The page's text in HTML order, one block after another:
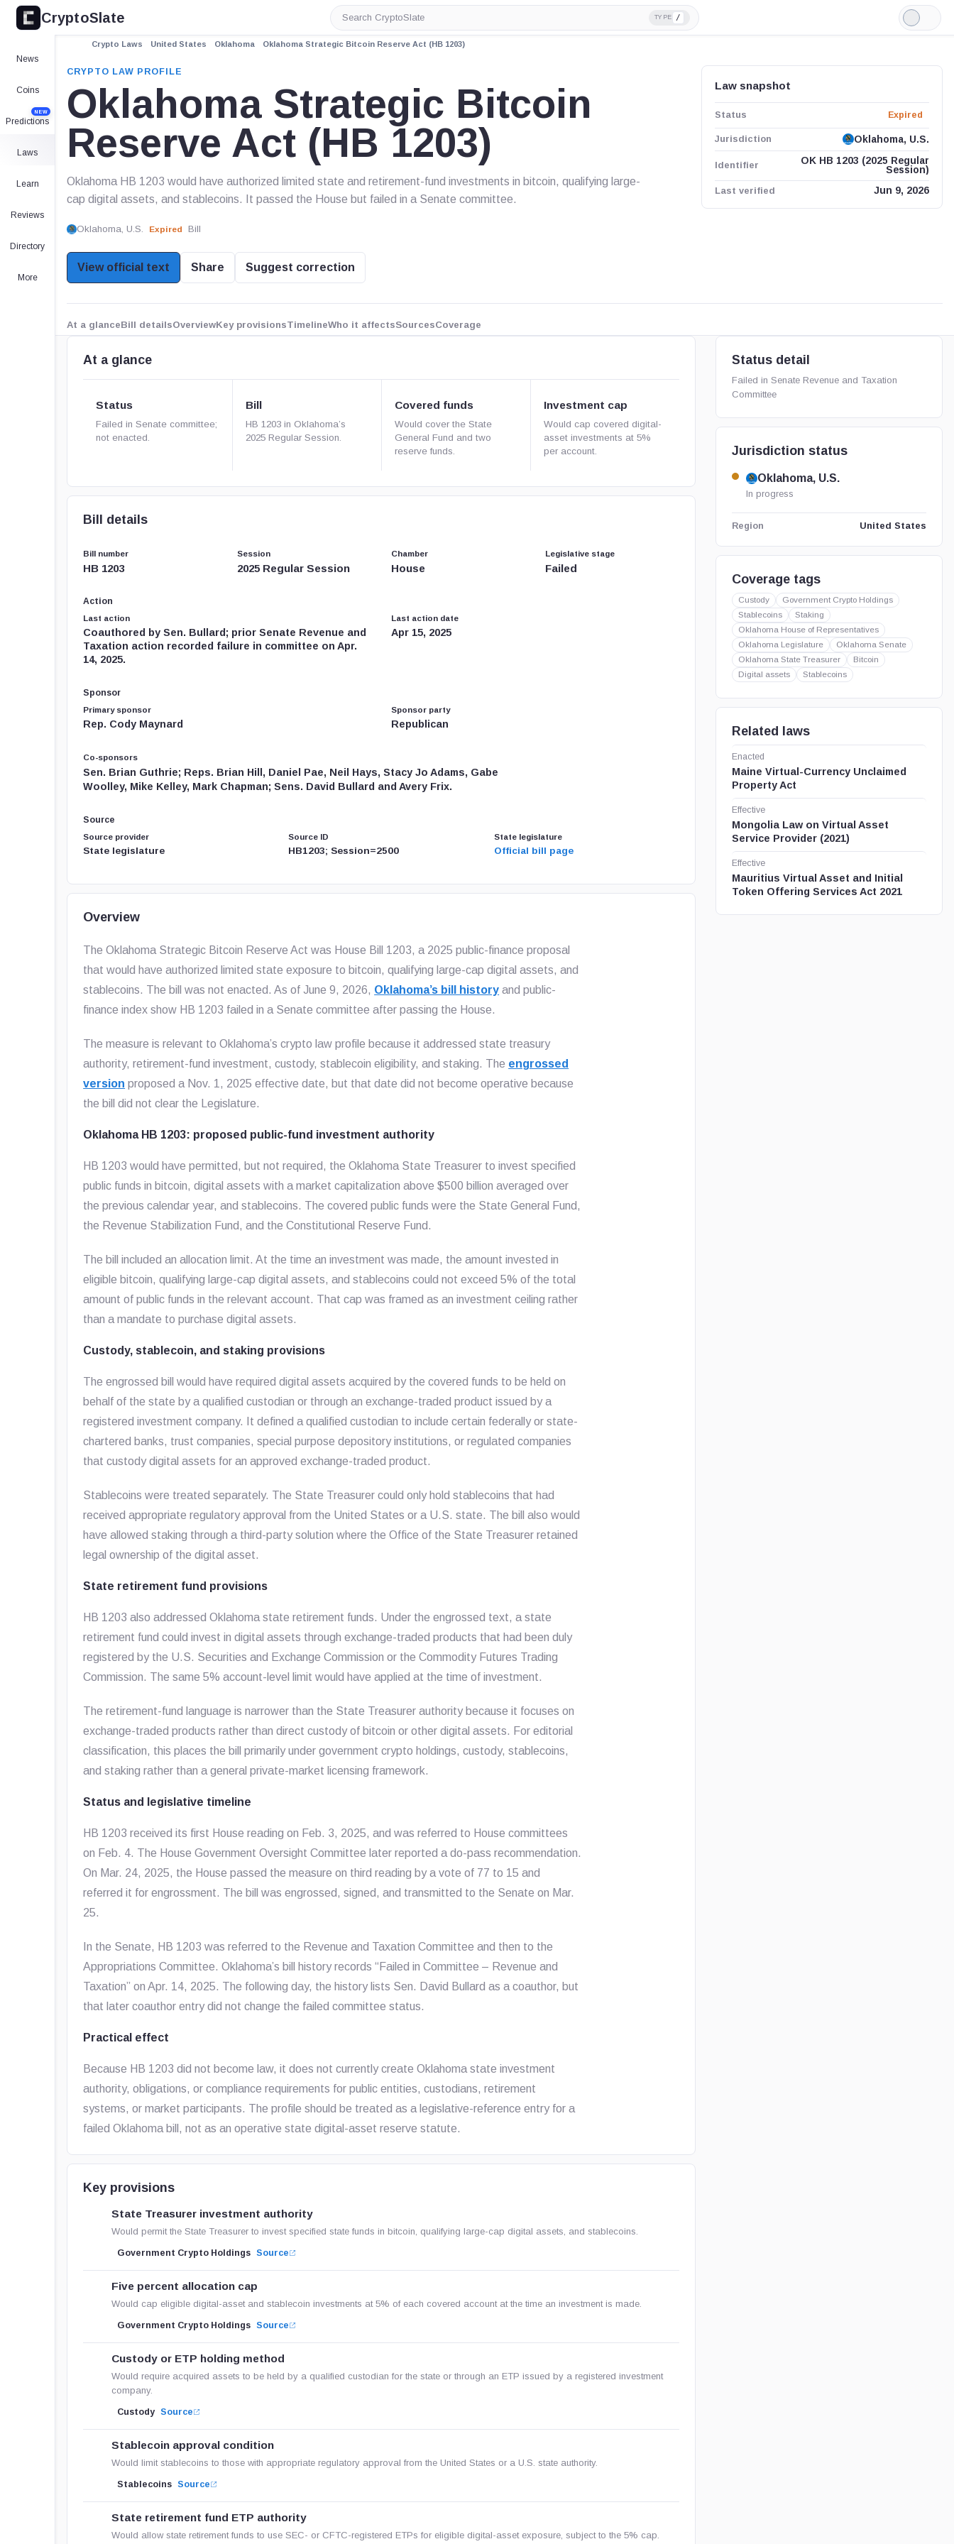
CryptoSlate
Search
CryptoSlate
TYPE /
Light
Mode
News
Coins
Predictions
NEW
Laws
Learn
Reviews
Directory
More
Crypto Laws United States Oklahoma Oklahoma Strategic Bitcoin Reserve Act (HB 1203)
CRYPTO LAW PROFILE
Oklahoma Strategic Bitcoin
Reserve Act (HB 1203)
Oklahoma HB 1203 would have authorized limited state and retirement-fund investments in bitcoin, qualifying large-
cap digital assets, and stablecoins. It passed the House but failed in a Senate committee.
Oklahoma, U.S. Expired Bill
View official text Share Suggest correction
Law snapshot
Status Expired
Jurisdiction Oklahoma, U.S.
Identifier
OK HB 1203 (2025 Regular
Session)
Last verified
Jun 9, 2026
At a glanceBill detailsOverviewKey provisionsTimelineWho it affectsSourcesCoverage
At a glance
Status
Failed in Senate committee;
not enacted.
Bill
HB 1203 in Oklahoma’s
2025 Regular Session.
Covered funds
Would cover the State
General Fund and two
reserve funds.
Investment cap
Would cap covered digital-
asset investments at 5%
per account.
Bill details
Bill number
HB 1203
Session
2025 Regular Session
Chamber
House
Legislative stage
Failed
Action
Last action
Coauthored by Sen. Bullard; prior Senate Revenue and
Taxation action recorded failure in committee on Apr.
14, 2025.
Last action date
Apr 15, 2025
Sponsor
Primary sponsor
Rep. Cody Maynard
Sponsor party
Republican
Co-sponsors
Sen. Brian Guthrie; Reps. Brian Hill, Daniel Pae, Neil Hays, Stacy Jo Adams, Gabe
Woolley, Mike Kelley, Mark Chapman; Sens. David Bullard and Avery Frix.
Source
Source provider
State legislature
Source ID
HB1203; Session=2500
State legislature
Official bill page
Overview
The Oklahoma Strategic Bitcoin Reserve Act was House Bill 1203, a 2025 public-finance proposal
that would have authorized limited state exposure to bitcoin, qualifying large-cap digital assets, and
stablecoins. The bill was not enacted. As of June 9, 2026, Oklahoma’s bill history and public-
finance index show HB 1203 failed in a Senate committee after passing the House.
The measure is relevant to Oklahoma’s crypto law profile because it addressed state treasury
authority, retirement-fund investment, custody, stablecoin eligibility, and staking. The engrossed
version proposed a Nov. 1, 2025 effective date, but that date did not become operative because
the bill did not clear the Legislature.
Oklahoma HB 1203: proposed public-fund investment authority
HB 1203 would have permitted, but not required, the Oklahoma State Treasurer to invest specified
public funds in bitcoin, digital assets with a market capitalization above $500 billion averaged over
the previous calendar year, and stablecoins. The covered public funds were the State General Fund,
the Revenue Stabilization Fund, and the Constitutional Reserve Fund.
The bill included an allocation limit. At the time an investment was made, the amount invested in
eligible bitcoin, qualifying large-cap digital assets, and stablecoins could not exceed 5% of the total
amount of public funds in the relevant account. That cap was framed as an investment ceiling rather
than a mandate to purchase digital assets.
Custody, stablecoin, and staking provisions
The engrossed bill would have required digital assets acquired by the covered funds to be held on
behalf of the state by a qualified custodian or through an exchange-traded product issued by a
registered investment company. It defined a qualified custodian to include certain federally or state-
chartered banks, trust companies, special purpose depository institutions, or regulated companies
that custody digital assets for an approved exchange-traded product.
Stablecoins were treated separately. The State Treasurer could only hold stablecoins that had
received appropriate regulatory approval from the United States or a U.S. state. The bill also would
have allowed staking through a third-party solution where the Office of the State Treasurer retained
legal ownership of the digital asset.
State retirement fund provisions
HB 1203 also addressed Oklahoma state retirement funds. Under the engrossed text, a state
retirement fund could invest in digital assets through exchange-traded products that had been duly
registered by the U.S. Securities and Exchange Commission or the Commodity Futures Trading
Commission. The same 5% account-level limit would have applied at the time of investment.
The retirement-fund language is narrower than the State Treasurer authority because it focuses on
exchange-traded products rather than direct custody of bitcoin or other digital assets. For editorial
classification, this places the bill primarily under government crypto holdings, custody, stablecoins,
and staking rather than a general private-market licensing framework.
Status and legislative timeline
HB 1203 received its first House reading on Feb. 3, 2025, and was referred to House committees
on Feb. 4. The House Government Oversight Committee later reported a do-pass recommendation.
On Mar. 24, 2025, the House passed the measure on third reading by a vote of 77 to 15 and
referred it for engrossment. The bill was engrossed, signed, and transmitted to the Senate on Mar.
25.
In the Senate, HB 1203 was referred to the Revenue and Taxation Committee and then to the
Appropriations Committee. Oklahoma’s bill history records “Failed in Committee – Revenue and
Taxation” on Apr. 14, 2025. The following day, the history lists Sen. David Bullard as a coauthor, but
that later coauthor entry did not change the failed committee status.
Practical effect
Because HB 1203 did not become law, it does not currently create Oklahoma state investment
authority, obligations, or compliance requirements for public entities, custodians, retirement
systems, or market participants. The profile should be treated as a legislative-reference entry for a
failed Oklahoma bill, not as an operative state digital-asset reserve statute.
Key provisions
State Treasurer investment authority
Would permit the State Treasurer to invest specified state funds in bitcoin, qualifying large-cap digital assets, and stablecoins.
Government Crypto Holdings Source
Five percent allocation cap
Would cap eligible digital-asset and stablecoin investments at 5% of each covered account at the time an investment is made.
Government Crypto Holdings Source
Custody or ETP holding method
Would require acquired assets to be held by a qualified custodian for the state or through an ETP issued by a registered investment
company.
Custody Source
Stablecoin approval condition
Would limit stablecoins to those with appropriate regulatory approval from the United States or a U.S. state authority.
Stablecoins Source
State retirement fund ETP authority
Would allow state retirement funds to use SEC- or CFTC-registered ETPs for eligible digital-asset exposure, subject to the 5% cap.
Status detail
Failed in Senate Revenue and Taxation
Committee
Jurisdiction status
Oklahoma, U.S.
In progress
Region United States
Coverage tags
Custody
Government Crypto Holdings
Stablecoins
Staking
Oklahoma House of Representatives
Oklahoma Legislature
Oklahoma Senate
Oklahoma State Treasurer
Bitcoin
Digital assets
Stablecoins
Related laws
Enacted
Maine Virtual-Currency Unclaimed
Property Act
Effective
Mongolia Law on Virtual Asset
Service Provider (2021)
Effective
Mauritius Virtual Asset and Initial
Token Offering Services Act 2021